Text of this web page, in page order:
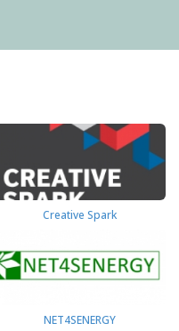
Creative Spark
NET4SENERGY